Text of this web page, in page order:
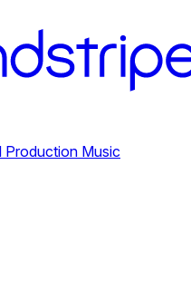
Production Music